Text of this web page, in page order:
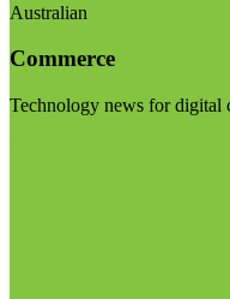
Australian
Commerce
Technology news for digital